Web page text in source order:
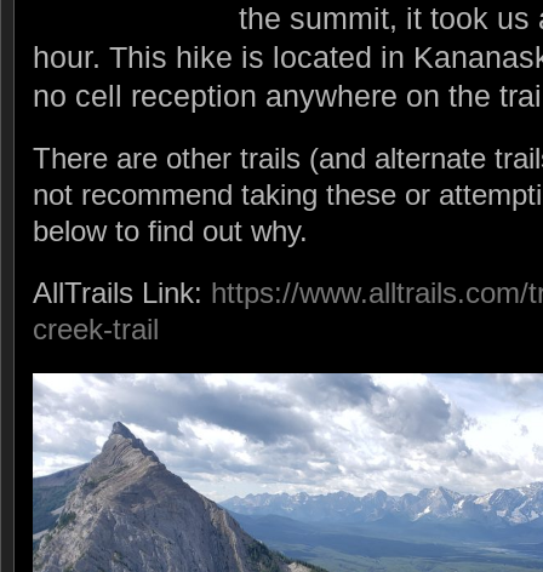
the summit, it took us
hour. This hike is located in
no cell reception anywhere on the
There are other trails (and alternate
not recommend taking these or
below to find out why.
AllTrails Link: https://www.alltrails.com/
creek-trail